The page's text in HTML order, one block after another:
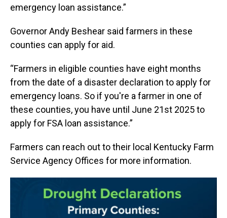
emergency loan assistance.”
Governor Andy Beshear said farmers in these
counties can apply for aid.
“Farmers in eligible counties have eight months
from the date of a disaster declaration to apply for
emergency loans. So if you're a farmer in one of
these counties, you have until June 21st 2025 to
apply for FSA loan assistance.”
Farmers can reach out to their local Kentucky Farm
Service Agency Offices for more information.